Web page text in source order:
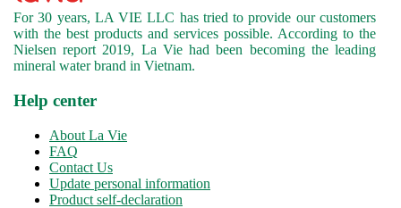
For 30 years, LA VIE LLC has tried to provide our customers
with the best products and services possible. According to the
Nielsen report 2019, La Vie had been becoming the leading
mineral water brand in Vietnam.
Help center
About La Vie
FAQ
Contact Us
Update personal information
Product self-declaration